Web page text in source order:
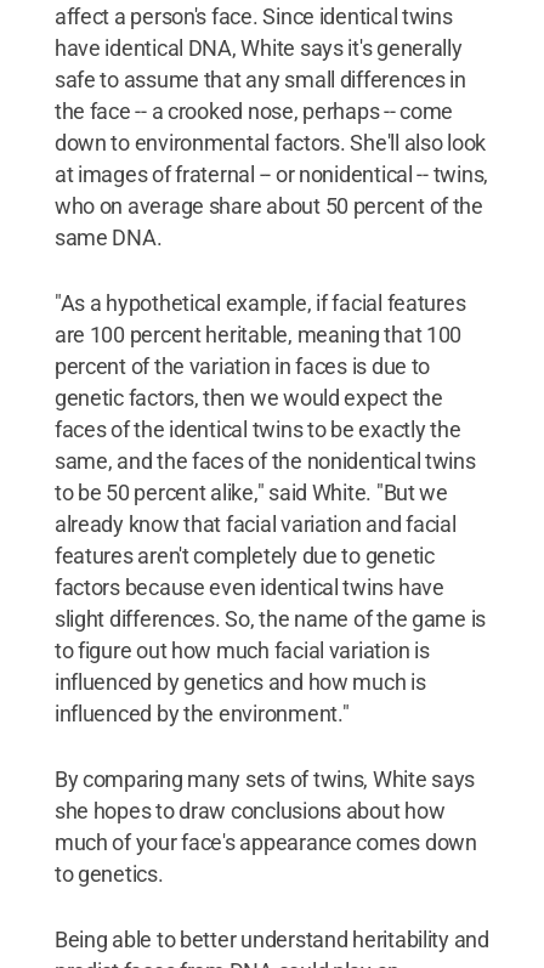
affect a person's face. Since identical twins
have identical DNA, White says it's generally
safe to assume that any small differences in
the face -- a crooked nose, perhaps -- come
down to environmental factors. She'll also look
at images of fraternal -- or nonidentical -- twins,
who on average share about 50 percent of the
same DNA.
"As a hypothetical example, if facial features
are 100 percent heritable, meaning that 100
percent of the variation in faces is due to
genetic factors, then we would expect the
faces of the identical twins to be exactly the
same, and the faces of the nonidentical twins
to be 50 percent alike," said White. "But we
already know that facial variation and facial
features aren't completely due to genetic
factors because even identical twins have
slight differences. So, the name of the game is
to figure out how much facial variation is
influenced by genetics and how much is
influenced by the environment."
By comparing many sets of twins, White says
she hopes to draw conclusions about how
much of your face's appearance comes down
to genetics.
Being able to better understand heritability and